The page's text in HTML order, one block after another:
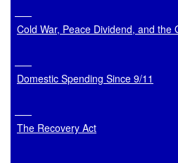
Cold War, Peace Dividend, and the
Domestic Spending Since 9/11
The Recovery Act